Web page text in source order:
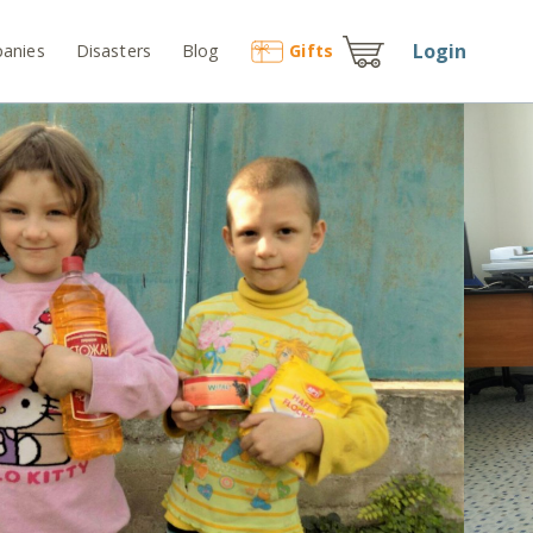
Disasters Blog Gifts Login